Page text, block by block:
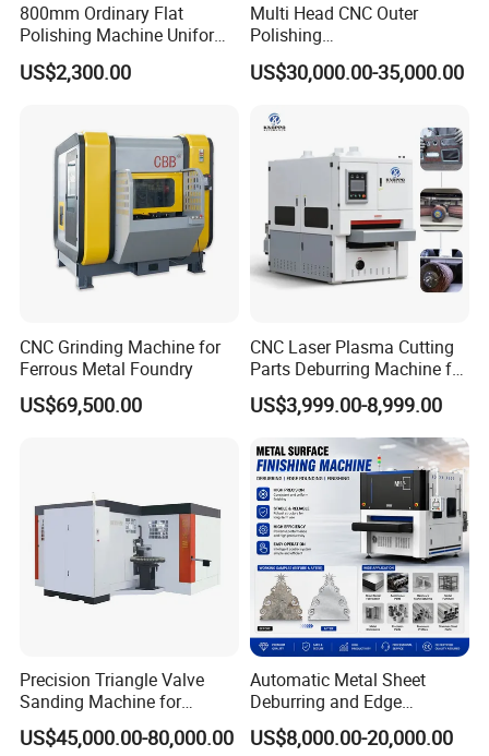
Application
800mm Ordinary Flat
Polishing Machine Uniform
Surface Grinding, Flat Finish
Without Ripple Marks Easy
US$2,300.00
Multi Head CNC Outer
Polishing
Machine,Grinding,Automatic
,Grinding Machinery,Wax
Polishing,Digitally
Controlled,Soup Pans Frying
Pans Griddle
US$30,000.00-35,000.00
CNC Grinding Machine for
Ferrous Metal Foundry
US$69,500.00
CNC Laser Plasma Cutting
Parts Deburring Machine for
Metal Sheet
US$3,999.00-8,999.00
Precision Triangle Valve
Sanding Machine for
Perfect Finishes
US$45,000.00-80,000.00
Automatic Metal Sheet
Deburring and Edge
Rounding Machine with
Rotary Brush and Grinding
US$8,000.00-20,000.00